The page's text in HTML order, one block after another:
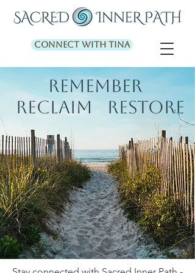
Connect with Tina
REMEMBER
RECLAIM RESTORE